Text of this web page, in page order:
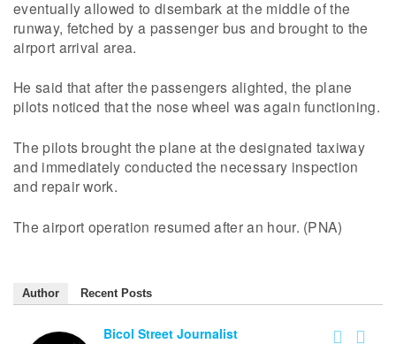
eventually allowed to disembark at the middle of the
runway, fetched by a passenger bus and brought to the
airport arrival area.
He said that after the passengers alighted, the plane
pilots noticed that the nose wheel was again functioning.
The pilots brought the plane at the designated taxiway
and immediately conducted the necessary inspection
and repair work.
The airport operation resumed after an hour. (PNA)
Author Recent Posts
Bicol Street Journalist